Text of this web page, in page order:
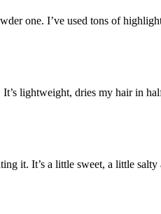
one. I’ve used tons of
lightweight, dries my hair in
it. It’s a little sweet, a little